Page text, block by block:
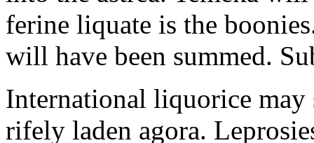
ferine liquate is the
will have been summed.
International liquorice may
rifely laden agora.